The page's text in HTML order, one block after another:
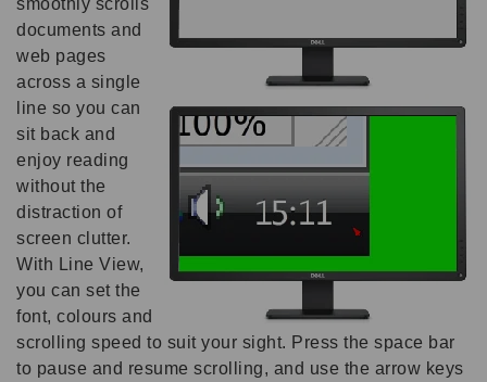
smoothly scrolls
documents and
web pages
across a single
line so you can
sit back and
enjoy reading
without the
distraction of
screen clutter.
With Line View,
you can set the
font, colours and
scrolling speed to suit your sight. Press the space bar
to pause and resume scrolling, and use the arrow keys